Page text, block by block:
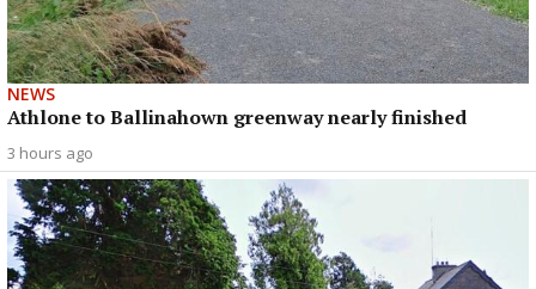
NEWS
Athlone to Ballinahown greenway nearly finished
3 hours ago